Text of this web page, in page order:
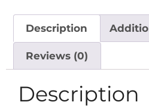
Description
Reviews (0)
Description